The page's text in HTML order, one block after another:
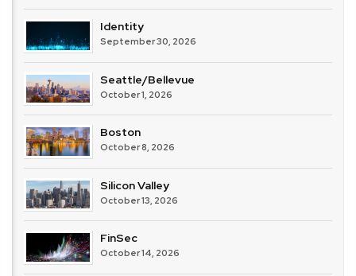
Identity
September 30, 2026
Seattle/Bellevue
October 1, 2026
Boston
October 8, 2026
Silicon Valley
October 13, 2026
FinSec
October 14, 2026